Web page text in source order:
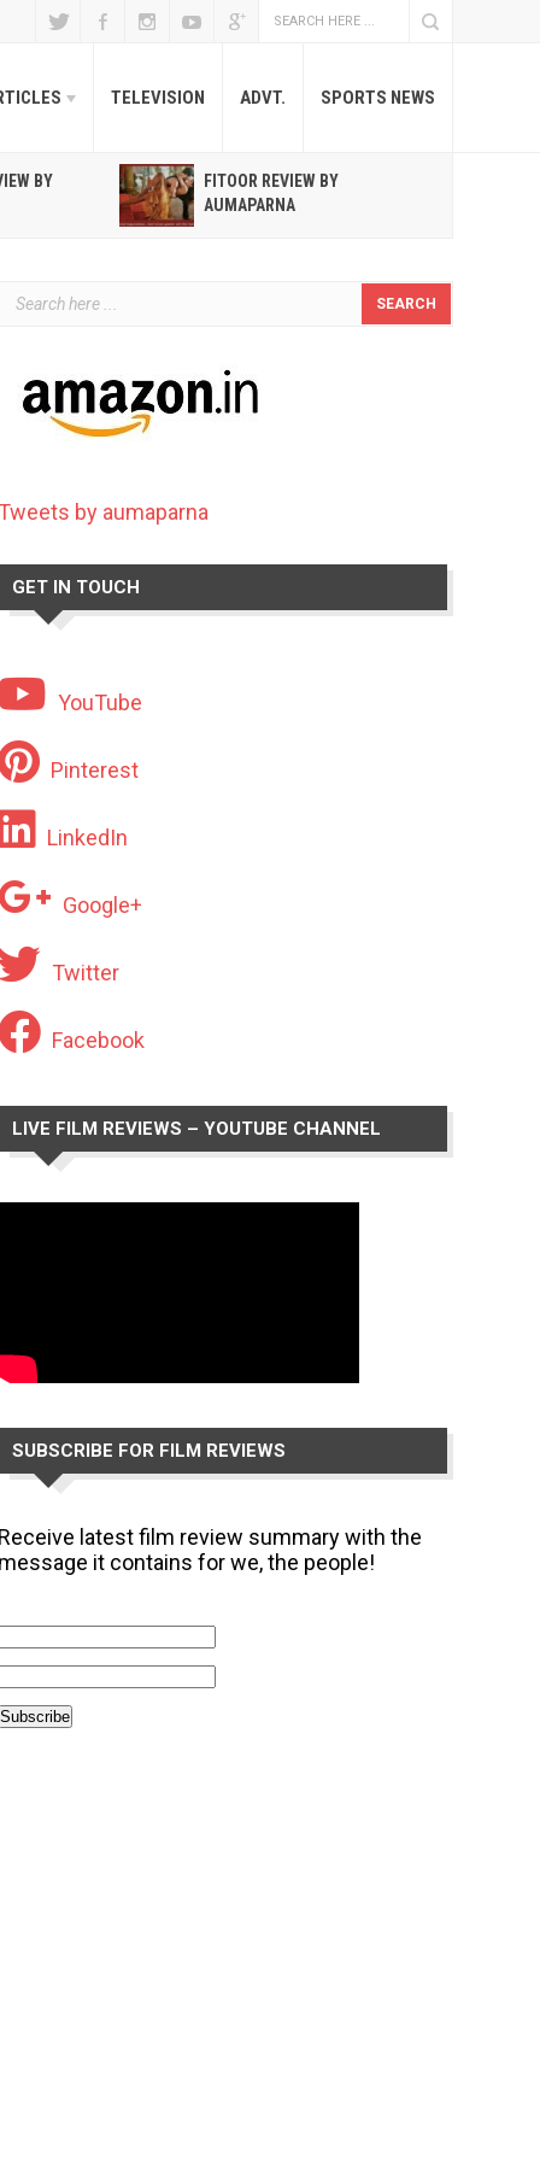
TELEVISION ADVT. SPORTS NEWS
BY
FITOOR REVIEW BY
AUMAPARNA
by aumaparna
GET IN TOUCH
YouTube
Pinterest
LinkedIn
Google+
Twitter
Facebook
LIVE FILM REVIEWS – YOUTUBE CHANNEL
SUBSCRIBE FOR FILM REVIEWS
latest film review summary with the
it contains for we, the people!